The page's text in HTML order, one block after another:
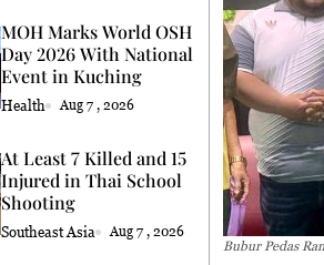
MOH Marks World OSH
Day 2026 With National
Event in Kuching
Health Aug 7 , 2026
At Least 7 Killed and 15
Injured in Thai School
Shooting
Southeast Asia Aug 7 , 2026
Bubur Pedas